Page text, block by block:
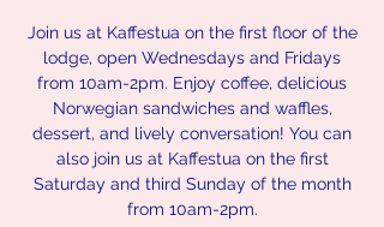
Join us at Kaffestua on the first floor of the
lodge, open Wednesdays and Fridays
from 10am-2pm. Enjoy coffee, delicious
Norwegian sandwiches and waffles,
dessert, and lively conversation! You can
also join us at Kaffestua on the first
Saturday and third Sunday of the month
from 10am-2pm.